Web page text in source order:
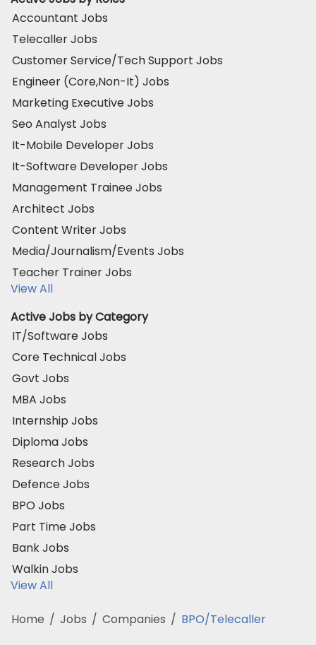
Accountant Jobs
Telecaller Jobs
Customer Service/Tech Support Jobs
Engineer (Core,Non-It) Jobs
Marketing Executive Jobs
Seo Analyst Jobs
It-Mobile Developer Jobs
It-Software Developer Jobs
Management Trainee Jobs
Architect Jobs
Content Writer Jobs
Media/Journalism/Events Jobs
Teacher Trainer Jobs
View All
Active Jobs by Category
IT/Software Jobs
Core Technical Jobs
Govt Jobs
MBA Jobs
Internship Jobs
Diploma Jobs
Research Jobs
Defence Jobs
BPO Jobs
Part Time Jobs
Bank Jobs
Walkin Jobs
View All
Home / Jobs / Companies / BPO/Telecaller